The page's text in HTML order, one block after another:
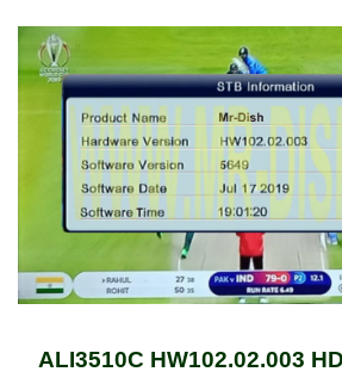
ALI3510C HW102.02.003